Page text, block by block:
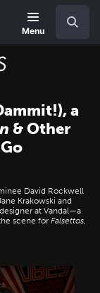
Menu
a
& Other
David Rockwell
Krakowski and
at Vandal—a
scene for Falsettos,